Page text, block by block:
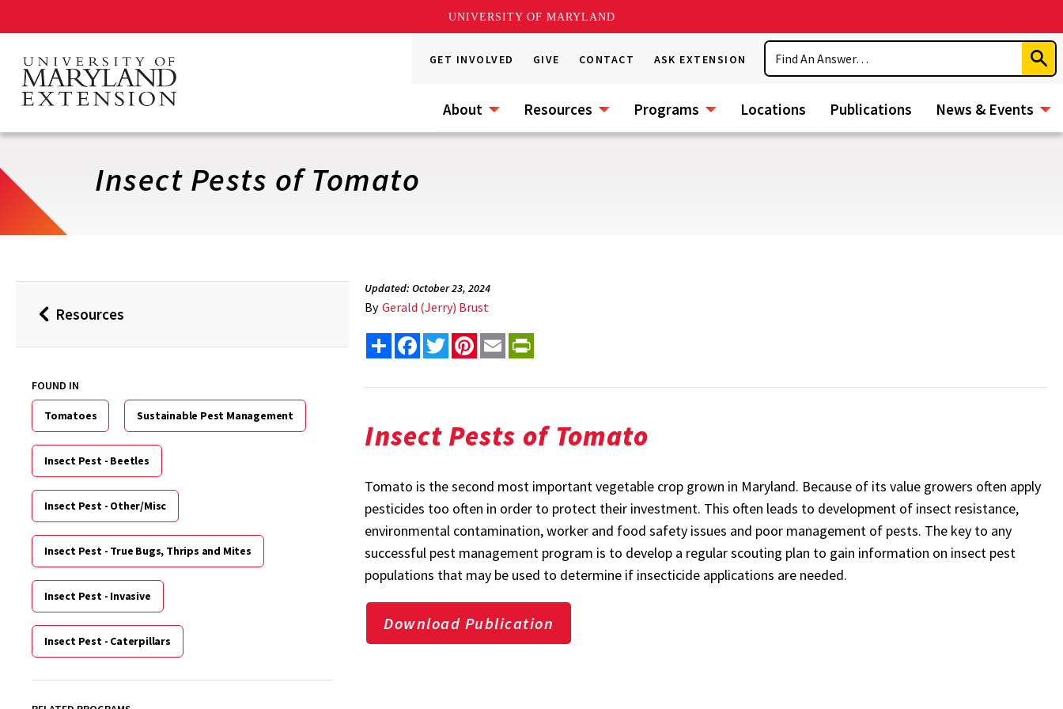
UNIVERSITY OF MARYLAND
main
content
GET INVOLVED GIVE CONTACT ASK EXTENSION
Search
About Resources Programs Locations Publications News & Events
Insect Pests of Tomato
BackResources
FOUND IN
Tomatoes Sustainable Pest Management
Insect Pest - Beetles
Insect Pest - Other/Misc
Insect Pest - True Bugs, Thrips and Mites
Insect Pest - Invasive
Insect Pest - Caterpillars
Updated: October 23, 2024
By Gerald (Jerry) Brust
Share FacebookTwitterPinterest
Email
Insect Pests of Tomato
Tomato is the second most important vegetable crop grown in Maryland. Because of its value growers often apply
pesticides too often in order to protect their investment. This often leads to development of insect resistance,
environmental contamination, worker and food safety issues and poor management of pests. The key to any
successful pest management program is to develop a regular scouting plan to gain information on insect pest
populations that may be used to determine if insecticide applications are needed.
Download Publication